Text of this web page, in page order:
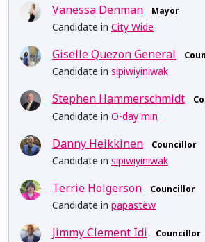
Vanessa Denman Mayor
Candidate in City Wide
Giselle Quezon General
Candidate in sipiwiyiniwak
Stephen Hammerschmidt
Candidate in O-day'min
Danny Heikkinen Councillor
Candidate in sipiwiyiniwak
Terrie Holgerson Councillor
Candidate in papastew
Jimmy Clement Idi Councillor